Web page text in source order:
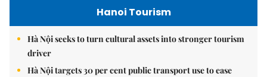
Hanoi Tourism
Hà Nội seeks to turn cultural assets into stronger tourism
driver
Hà Nội targets 30 per cent public transport use to ease